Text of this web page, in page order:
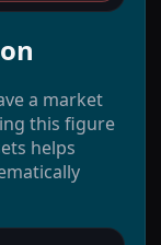
a market
this figure
helps